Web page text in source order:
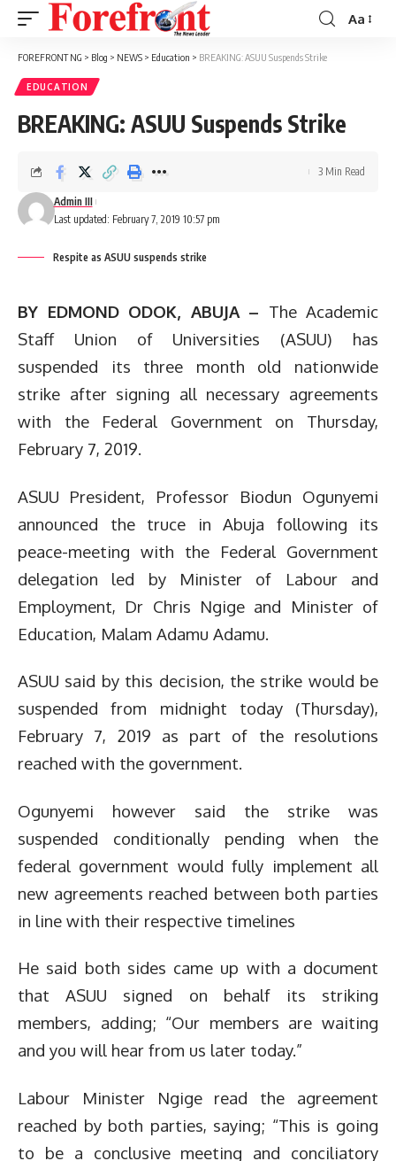
Font
Aa
FOREFRONT NG > Blog > NEWS > Education > BREAKING: ASUU Suspends Strike
EDUCATION
BREAKING: ASUU Suspends Strike
Last updated: February 7, 2019 10:57 pm
Admin III
3 Min Read
Respite as ASUU suspends strike
BY EDMOND ODOK, ABUJA – The Academic
Staff Union of Universities (ASUU) has
suspended its three month old nationwide
strike after signing all necessary agreements
with the Federal Government on Thursday,
February 7, 2019.
ASUU President, Professor Biodun Ogunyemi
announced the truce in Abuja following its
peace-meeting with the Federal Government
delegation led by Minister of Labour and
Employment, Dr Chris Ngige and Minister of
Education, Malam Adamu Adamu.
ASUU said by this decision, the strike would be
suspended from midnight today (Thursday),
February 7, 2019 as part of the resolutions
reached with the government.
Ogunyemi however said the strike was
suspended conditionally pending when the
federal government would fully implement all
new agreements reached between both parties
in line with their respective timelines
He said both sides came up with a document
that ASUU signed on behalf its striking
members, adding; “Our members are waiting
and you will hear from us later today.”
Labour Minister Ngige read the agreement
reached by both parties, saying; “This is going
to be a conclusive meeting and conciliatory